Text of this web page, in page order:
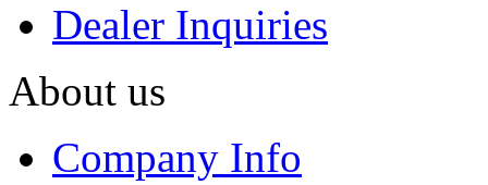
Dealer Inquiries
About us
Company Info